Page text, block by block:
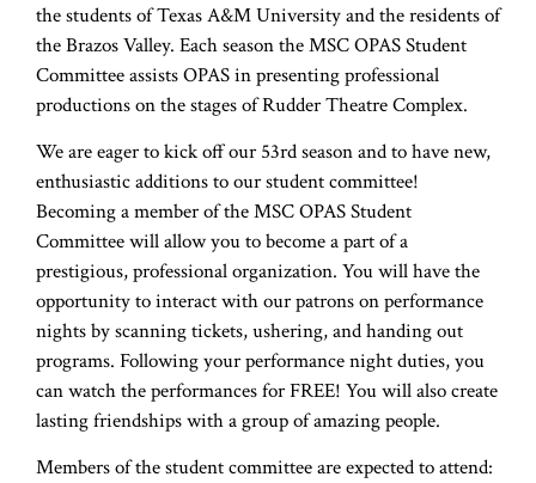
the students of Texas A&M University and the residents of
the Brazos Valley. Each season the MSC OPAS Student
Committee assists OPAS in presenting professional
productions on the stages of Rudder Theatre Complex.
We are eager to kick off our 53rd season and to have new,
enthusiastic additions to our student committee!
Becoming a member of the MSC OPAS Student
Committee will allow you to become a part of a
prestigious, professional organization. You will have the
opportunity to interact with our patrons on performance
nights by scanning tickets, ushering, and handing out
programs. Following your performance night duties, you
can watch the performances for FREE! You will also create
lasting friendships with a group of amazing people.
Members of the student committee are expected to attend: